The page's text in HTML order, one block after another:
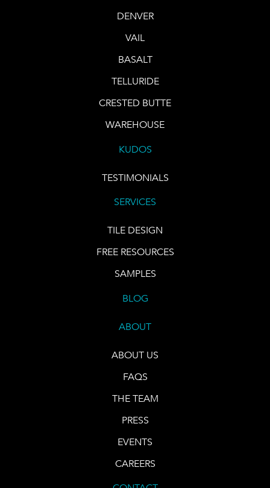
DENVER
VAIL
BASALT
TELLURIDE
CRESTED BUTTE
WAREHOUSE
KUDOS
TESTIMONIALS
SERVICES
TILE DESIGN
FREE RESOURCES
SAMPLES
BLOG
ABOUT
ABOUT US
FAQS
THE TEAM
PRESS
EVENTS
CAREERS